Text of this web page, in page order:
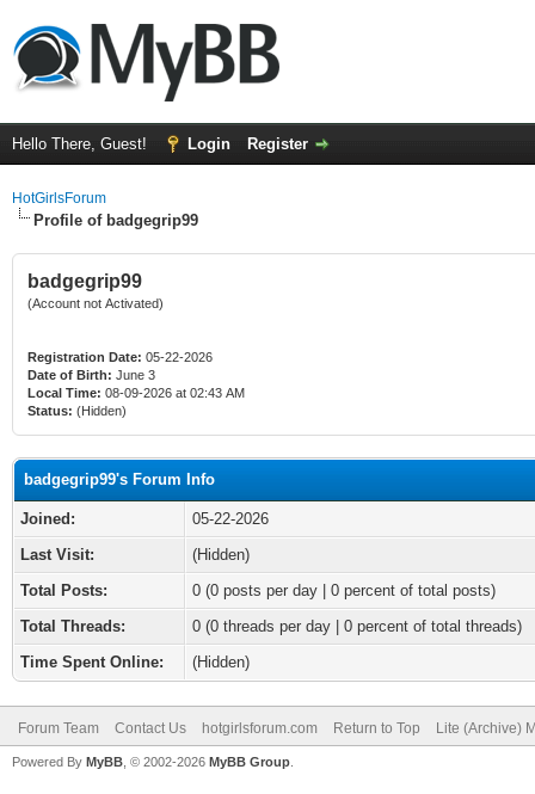
Hello There, Guest! Login Register
HotGirlsForum
Profile of badgegrip99
badgegrip99
(Account not Activated)
Registration Date: 05-22-2026
Date of Birth: June 3
Local Time: 08-09-2026 at 02:43 AM
Status: (Hidden)
badgegrip99's Forum Info
Joined:
05-22-2026
Last Visit:
(Hidden)
Total Posts:
0 (0 posts per day | 0 percent of total posts)
Total Threads:
0 (0 threads per day | 0 percent of total threads)
Time Spent Online:
(Hidden)
Forum Team Contact Us hotgirlsforum.com Return to Top Lite (Archive)
Powered By MyBB , © 2002-2026 MyBB Group